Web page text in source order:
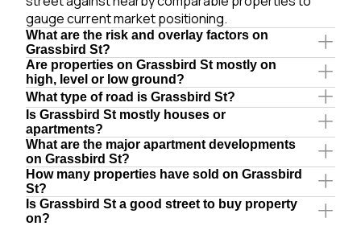
gauge current market positioning.
What are the risk and overlay factors on
Grassbird St?
Are properties on Grassbird St mostly on
high, level or low ground?
What type of road is Grassbird St?
Is Grassbird St mostly houses or
apartments?
What are the major apartment developments
on Grassbird St?
How many properties have sold on Grassbird
St?
Is Grassbird St a good street to buy property
on?